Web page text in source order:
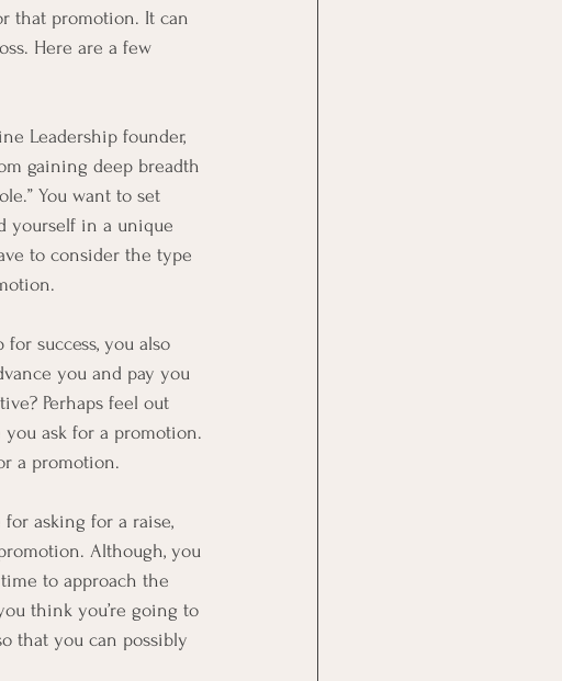
that promotion. It can
Here are a few
Leadership founder,
gaining deep breadth
You want to set
yourself in a unique
to consider the type
success, you also
you and pay you
Perhaps feel out
ask for a promotion.
a promotion.
asking for a raise,
Although, you
to approach the
think you’re going to
that you can possibly